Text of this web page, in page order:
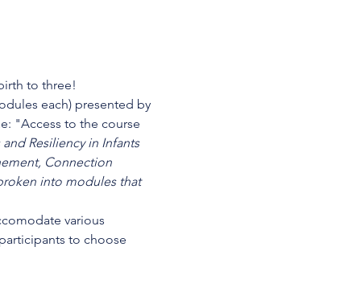
to three!
each) presented by
"Access to the course
Resiliency in Infants
Connection
into modules that
various
to choose